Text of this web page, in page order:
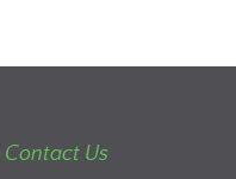
Contact Us